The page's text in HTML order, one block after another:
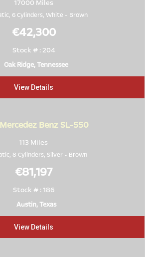
17000 Miles
6 Cylinders, White - Brown
€42,300
Stock # : 204
Oak Ridge, Tennessee
View Details
Benz SL-550
113 Miles
8 Cylinders, Silver - Brown
€81,197
Stock # : 186
Austin, Texas
View Details